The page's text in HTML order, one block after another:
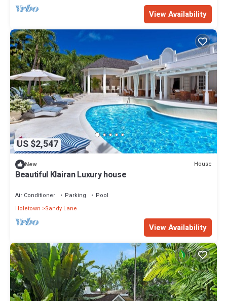
View Availability
US $2,547
New House
Beautiful Klairan Luxury house
Air Conditioner Parking
Pool
Holetown
Sandy Lane
View Availability